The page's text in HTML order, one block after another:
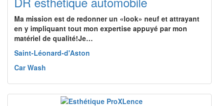
Ma mission est de redonner un «look» neuf et attrayant
en y impliquant tout mon expertise appuyé par mon
matériel de qualité!Je…
Saint-Léonard-d'Aston
Car Wash